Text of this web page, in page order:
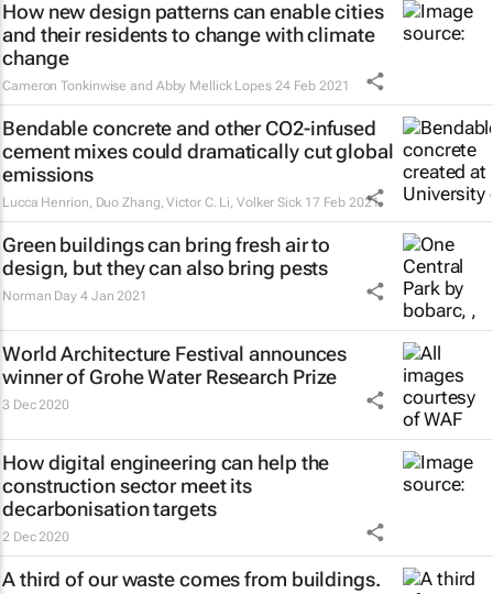
How new design patterns can enable cities
and their residents to change with climate
change
Cameron Tonkinwise and Abby Mellick Lopes 24 Feb 2021
Bendable concrete and other CO2-infused
cement mixes could dramatically cut global
emissions
Lucca Henrion, Duo Zhang, Victor C. Li, Volker Sick 17 Feb 2021
Green buildings can bring fresh air to
design, but they can also bring pests
Norman Day 4 Jan 2021
World Architecture Festival announces
winner of Grohe Water Research Prize
3 Dec 2020
How digital engineering can help the
construction sector meet its
decarbonisation targets
2 Dec 2020
A third of our waste comes from buildings.